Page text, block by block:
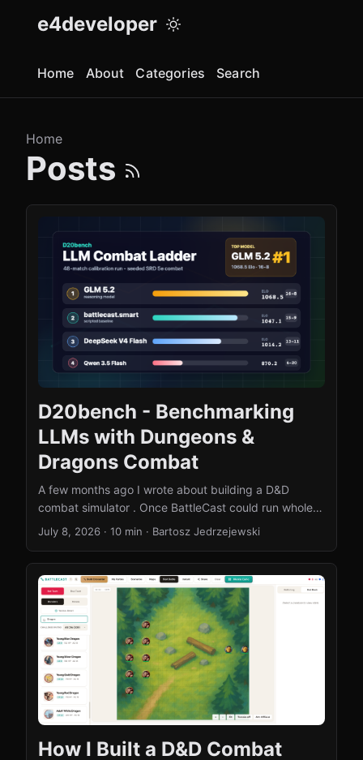
e4developer
Home About Categories Search
Home
Posts
D20bench - Benchmarking
LLMs with Dungeons &
Dragons Combat
A few months ago I wrote about building a D&D
combat simulator . Once BattleCast could run whole
battles on its own, a question started nagging me: if I
actually play well? Not “can it talk about tactics” - can
it stand on a bridge, look at eight combatants, and
make the right call? That question turned into
D20bench, an open-source benchmark where LLMs
fight each other (and a scripted AI) under real SRD 5e
combat rules. This post is the story of the idea, the
mistakes I made along the way, the results, and how
you can get involved. ...
July 8, 2026 · 10 min · Bartosz Jedrzejewski
How I Built a D&D Combat